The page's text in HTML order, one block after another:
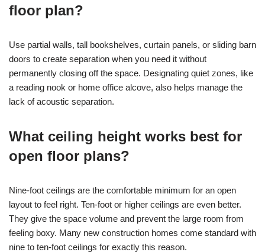
floor plan?
Use partial walls, tall bookshelves, curtain panels, or sliding barn
doors to create separation when you need it without
permanently closing off the space. Designating quiet zones, like
a reading nook or home office alcove, also helps manage the
lack of acoustic separation.
What ceiling height works best for
open floor plans?
Nine-foot ceilings are the comfortable minimum for an open
layout to feel right. Ten-foot or higher ceilings are even better.
They give the space volume and prevent the large room from
feeling boxy. Many new construction homes come standard with
nine to ten-foot ceilings for exactly this reason.